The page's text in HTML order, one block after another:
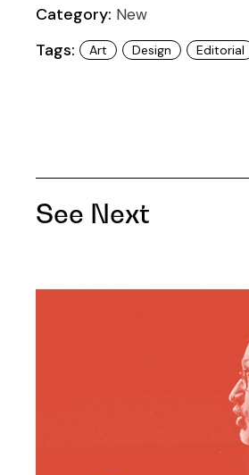
Category: New
Tags: Art Design Editorial
See Next